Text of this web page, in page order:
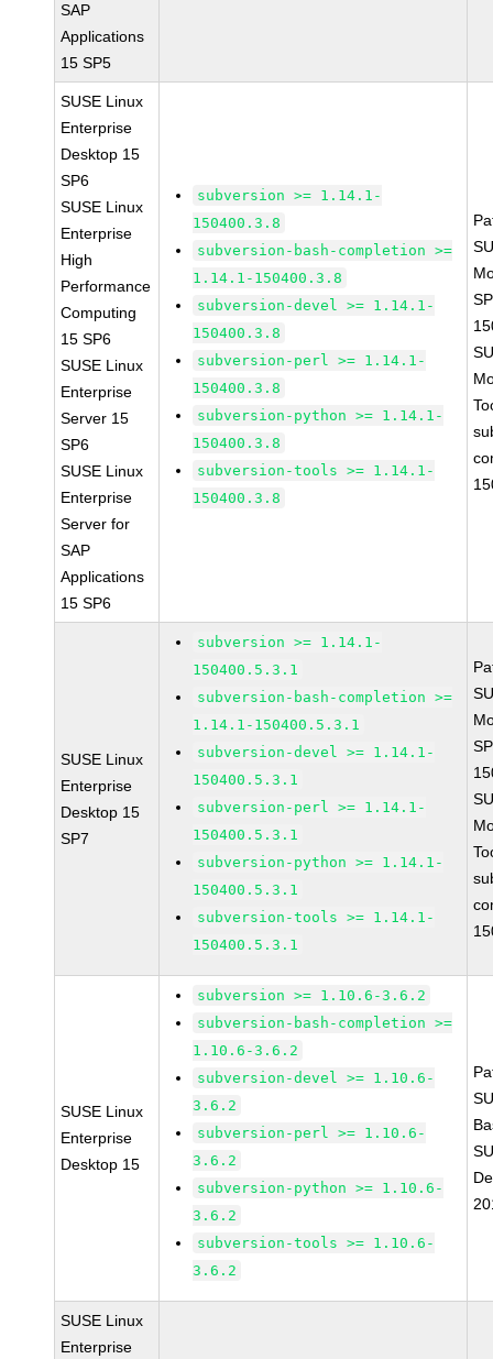
SAP
Applications
15 SP5
SUSE Linux
Enterprise
Desktop 15
SP6
SUSE Linux
Enterprise
High
Performance
Computing
15 SP6
SUSE Linux
Enterprise
Server 15
SP6
SUSE Linux
Enterprise
Server for
SAP
Applications
15 SP6
subversion >= 1.14.1-
150400.3.8
subversion-bash-completion >=
1.14.1-150400.3.8
subversion-devel >= 1.14.1-
150400.3.8
subversion-perl >= 1.14.1-
150400.3.8
subversion-python >= 1.14.1-
150400.3.8
subversion-tools >= 1.14.1-
150400.3.8
SUSE Linux
Enterprise
Desktop 15
SP7
subversion >= 1.14.1-
150400.5.3.1
subversion-bash-completion >=
1.14.1-150400.5.3.1
subversion-devel >= 1.14.1-
150400.5.3.1
subversion-perl >= 1.14.1-
150400.5.3.1
subversion-python >= 1.14.1-
150400.5.3.1
subversion-tools >= 1.14.1-
150400.5.3.1
SUSE Linux
Enterprise
Desktop 15
subversion >= 1.10.6-3.6.2
subversion-bash-completion >=
1.10.6-3.6.2
subversion-devel >= 1.10.6-
3.6.2
subversion-perl >= 1.10.6-
3.6.2
subversion-python >= 1.10.6-
3.6.2
subversion-tools >= 1.10.6-
3.6.2
SUSE Linux
Enterprise